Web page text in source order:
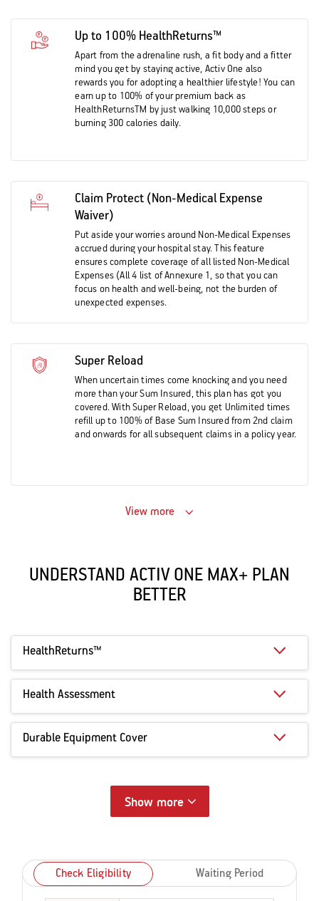
Up to 100% HealthReturns™
Apart from the adrenaline rush, a fit body and a fitter
mind you get by staying active, Activ One also
rewards you for adopting a healthier lifestyle! You can
earn up to 100% of your premium back as
HealthReturnsTM by just walking 10,000 steps or
burning 300 calories daily.
Claim Protect (Non-Medical Expense
Waiver)
Put aside your worries around Non-Medical Expenses
accrued during your hospital stay. This feature
ensures complete coverage of all listed Non-Medical
Expenses (All 4 list of Annexure 1, so that you can
focus on health and well-being, not the burden of
unexpected expenses.
Super Reload
When uncertain times come knocking and you need
more than your Sum Insured, this plan has got you
covered. With Super Reload, you get Unlimited times
refill up to 100% of Base Sum Insured from 2nd claim
and onwards for all subsequent claims in a policy year.
View more
UNDERSTAND ACTIV ONE MAX+ PLAN
BETTER
HealthReturns™
Health Assessment
Durable Equipment Cover
Show more
Check Eligibility Waiting Period